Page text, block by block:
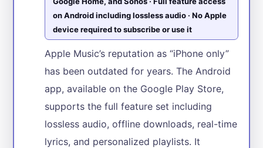
on Android including lossless audio · No Apple
device required to subscribe or use it
Apple Music’s reputation as “iPhone only”
has been outdated for years. The Android
app, available on the Google Play Store,
supports the full feature set including
lossless audio, offline downloads, real-time
lyrics, and personalized playlists. It